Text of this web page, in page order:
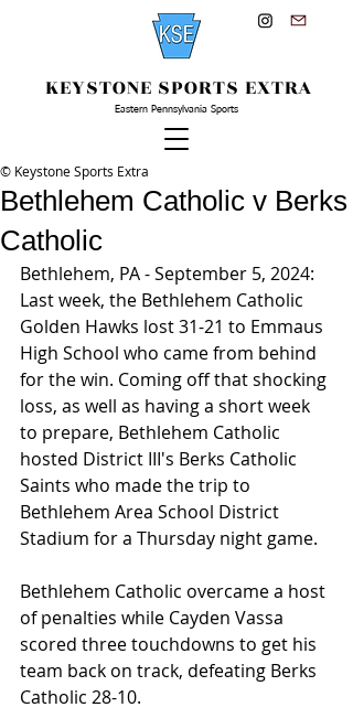
KEYSTONE SPORTS EXTRA
Eastern Pennsylvania Sports
Bethlehem Catholic v Berks
Catholic
© Keystone Sports Extra
Bethlehem, PA - September 5, 2024:
Last week, the Bethlehem Catholic
Golden Hawks lost 31-21 to Emmaus
High School who came from behind
for the win. Coming off that shocking
loss, as well as having a short week
to prepare, Bethlehem Catholic
hosted District III's Berks Catholic
Saints who made the trip to
Bethlehem Area School District
Stadium for a Thursday night game.
Bethlehem Catholic overcame a host
of penalties while Cayden Vassa
scored three touchdowns to get his
team back on track, defeating Berks
Catholic 28-10.